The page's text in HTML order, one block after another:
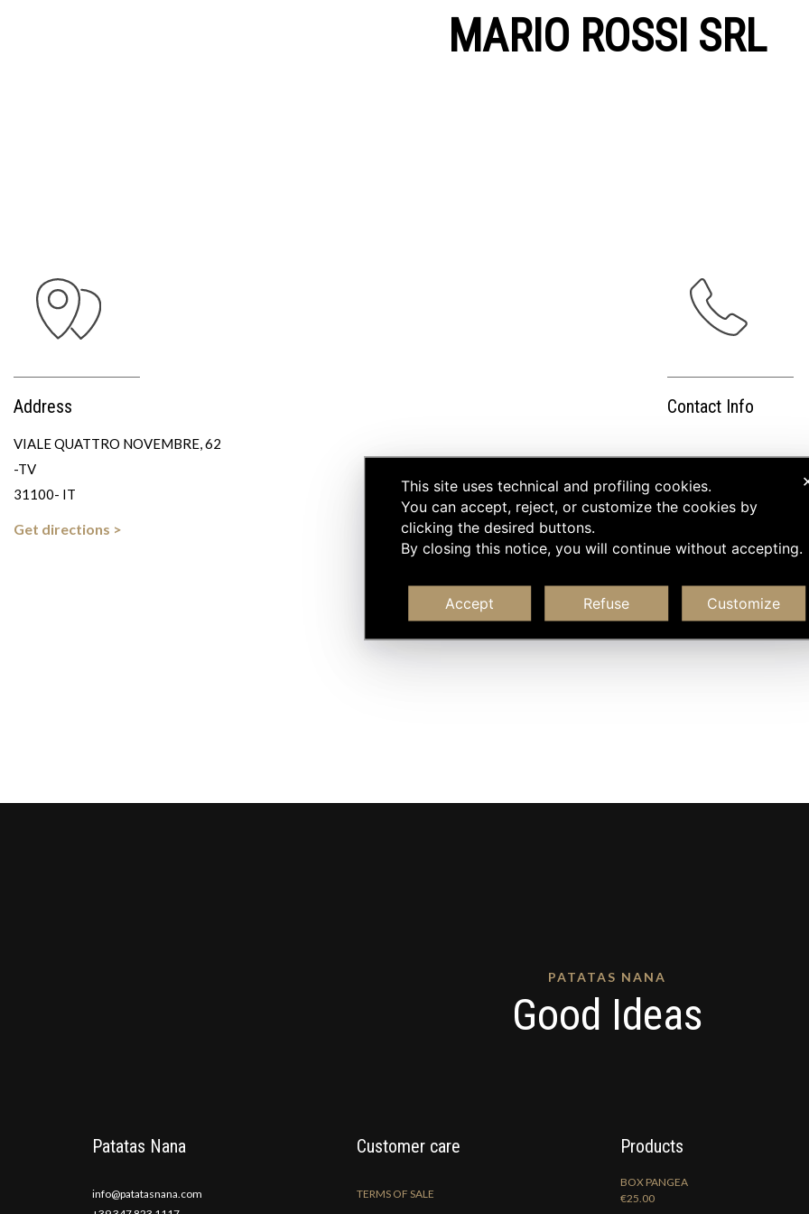
MARIO ROSSI SRL
Address
VIALE QUATTRO NOVEMBRE, 62
-TV
31100- IT
Get directions >
Contact Info
This site uses technical and profiling cookies.
You can accept, reject, or customize the cookies by
clicking the desired buttons.
By closing this notice, you will continue without accepting.
Accept Refuse Customize
PATATAS NANA
Good Ideas
Patatas Nana
info@patatasnana.com
Customer care
TERMS OF SALE
Products
BOX PANGEA
€25.00